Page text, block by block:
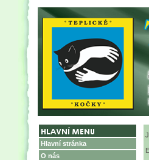
Hlavní stránka
O nás